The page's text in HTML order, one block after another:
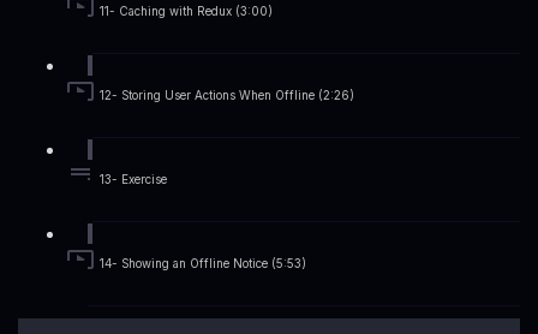
11- Caching with Redux (3:00)
12- Storing User Actions When Offline (2:26)
13- Exercise
14- Showing an Offline Notice (5:53)